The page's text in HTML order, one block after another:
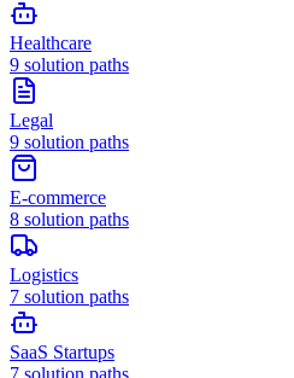
Healthcare
9 solution paths
Legal
9 solution paths
E-commerce
8 solution paths
Logistics
7 solution paths
SaaS Startups